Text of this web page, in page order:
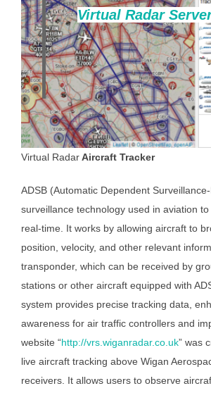
Virtual Radar
Virtual RadarAircraft Tracker
ADSB (Automatic Dependent
surveillance technology used in aviation
real-time. It works by allowing aircraft to
position, velocity, and other relevant
transponder, which can be received by
stations or other aircraft equipped with
system provides precise tracking data,
awareness for air traffic controllers and
website “http://vrs.wiganradar.co.uk” was
live aircraft tracking above Wigan
receivers. It allows users to observe